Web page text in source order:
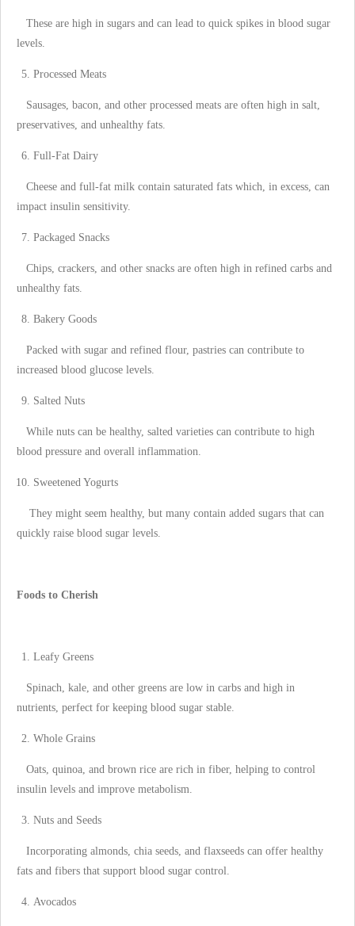
These are high in sugars and can lead to quick spikes in blood sugar
levels.
Processed Meats
Sausages, bacon, and other processed meats are often high in salt,
preservatives, and unhealthy fats.
Full-Fat Dairy
Cheese and full-fat milk contain saturated fats which, in excess, can
impact insulin sensitivity.
Packaged Snacks
Chips, crackers, and other snacks are often high in refined carbs and
unhealthy fats.
Bakery Goods
Packed with sugar and refined flour, pastries can contribute to
increased blood glucose levels.
Salted Nuts
While nuts can be healthy, salted varieties can contribute to high
blood pressure and overall inflammation.
Sweetened Yogurts
They might seem healthy, but many contain added sugars that can
quickly raise blood sugar levels.
Foods to Cherish
Leafy Greens
Spinach, kale, and other greens are low in carbs and high in
nutrients, perfect for keeping blood sugar stable.
Whole Grains
Oats, quinoa, and brown rice are rich in fiber, helping to control
insulin levels and improve metabolism.
Nuts and Seeds
Incorporating almonds, chia seeds, and flaxseeds can offer healthy
fats and fibers that support blood sugar control.
Avocados